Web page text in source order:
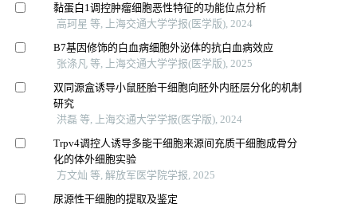
黏蛋白1调控肿瘤细胞恶性特征的功能位点分析
高珂星 等, 上海交通大学学报(医学版), 2024
B7基因修饰的白血病细胞外泌体的抗白血病效应
张涤凡 等, 上海交通大学学报(医学版), 2025
双同源盒诱导小鼠胚胎干细胞向胚外内胚层分化的机制
研究
洪磊 等, 上海交通大学学报(医学版), 2024
Trpv4调控人诱导多能干细胞来源间充质干细胞成骨分
化的体外细胞实验
方文灿 等, 解放军医学院学报, 2025
尿源性干细胞的提取及鉴定